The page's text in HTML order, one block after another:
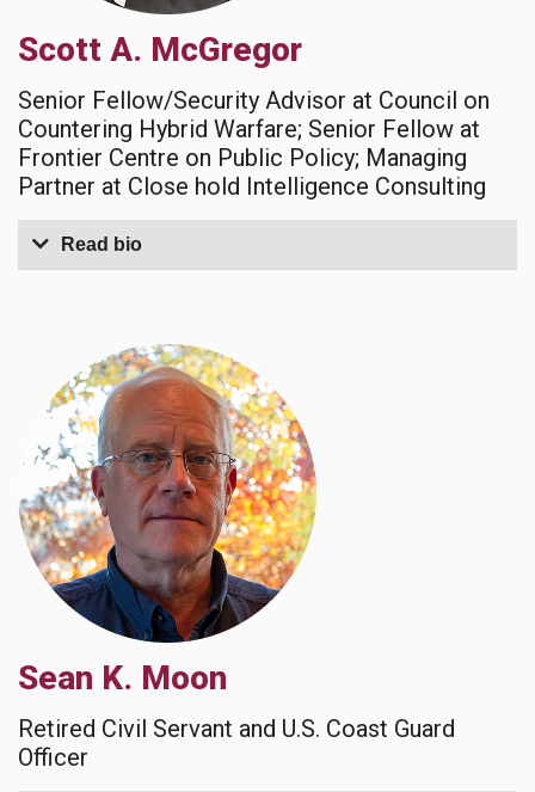
Scott A. McGregor
Senior Fellow/Security Advisor at Council on
Countering Hybrid Warfare; Senior Fellow at
Frontier Centre on Public Policy; Managing
Partner at Close hold Intelligence Consulting
Read bio
Sean K. Moon
Retired Civil Servant and U.S. Coast Guard
Officer